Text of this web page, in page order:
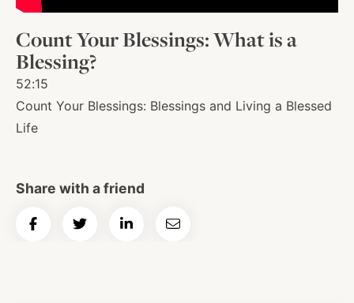
Shop
News
Contact
Facebook
TwitterInstagram
YouTube
Count Your Blessings: What is a
Blessing?
52:15
Count Your Blessings: Blessings and Living a Blessed
Life
Share with a friend
Share
Share
Share
Email